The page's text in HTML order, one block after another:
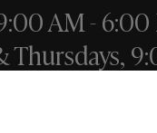
AM - 6:00
Thursdays,